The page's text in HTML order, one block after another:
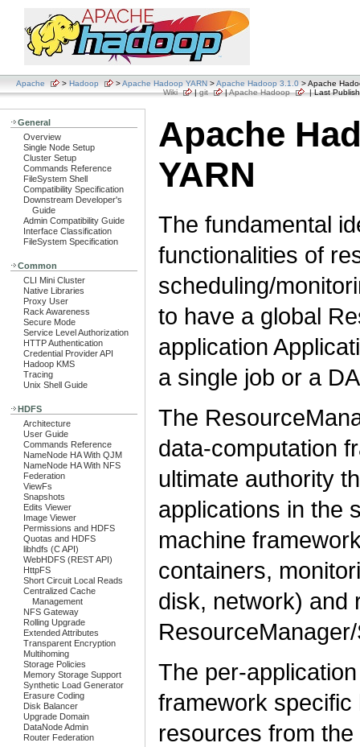
Apache > Hadoop >Apache Hadoop YARN >Apache Hadoop 3.1.0 > Apache
Wiki
|git |Apache Hadoop | Last
General
Overview
Single Node Setup
Cluster Setup
Commands Reference
FileSystem Shell
Compatibility Specification
Downstream Developer's
Guide
Admin Compatibility Guide
Interface Classification
FileSystem Specification
Common
CLI Mini Cluster
Native Libraries
Proxy User
Rack Awareness
Secure Mode
Service Level Authorization
HTTP Authentication
Credential Provider API
Hadoop KMS
Tracing
Unix Shell Guide
HDFS
Architecture
User Guide
Commands Reference
NameNode HA With QJM
NameNode HA With NFS
Federation
ViewFs
Snapshots
Edits Viewer
Image Viewer
Permissions and HDFS
Quotas and HDFS
libhdfs (C API)
WebHDFS (REST API)
HttpFS
Short Circuit Local Reads
Centralized Cache
Management
NFS Gateway
Rolling Upgrade
Extended Attributes
Transparent Encryption
Multihoming
Storage Policies
Memory Storage Support
Synthetic Load Generator
Erasure Coding
Disk Balancer
Upgrade Domain
DataNode Admin
Router Federation
Apache
YARN
The fundamental
functionalities of
scheduling/
to have a global
application
a single job or a
The
data-computation
ultimate authority
applications in the
machine
containers,
disk, network) and
The per-
framework
resources from